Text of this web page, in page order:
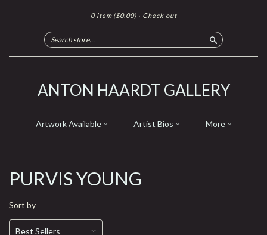
0 item ($0.00)· Check out
Search
ANTON HAARDT GALLERY
Artwork Available Artist Bios More
PURVIS YOUNG
Sort by